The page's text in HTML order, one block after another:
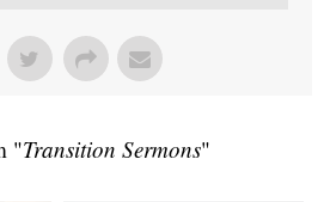
"Transition Sermons"